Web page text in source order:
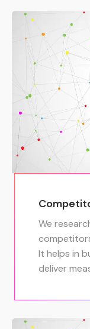
We
It helps in
deliver